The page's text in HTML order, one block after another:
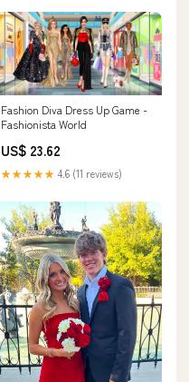
Fashion Diva Dress Up Game -
Fashionista World
US$ 23.62
★★★★★ 4.6 (11 reviews)